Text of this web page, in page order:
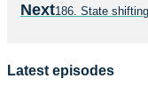
Next186. State
Latest episodes